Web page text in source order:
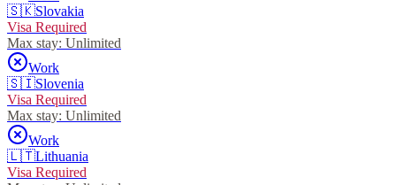
🇸🇰Slovakia
Visa Required
Max stay: Unlimited
Work
🇸🇮Slovenia
Visa Required
Max stay: Unlimited
Work
🇱🇹Lithuania
Visa Required